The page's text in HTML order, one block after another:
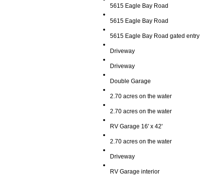
5615 Eagle Bay Road
5615 Eagle Bay Road
5615 Eagle Bay Road gated entry
Driveway
Driveway
Double Garage
2.70 acres on the water
2.70 acres on the water
RV Garage 16' x 42'
2.70 acres on the water
Driveway
RV Garage interior